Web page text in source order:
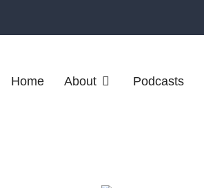
Home About Podcasts